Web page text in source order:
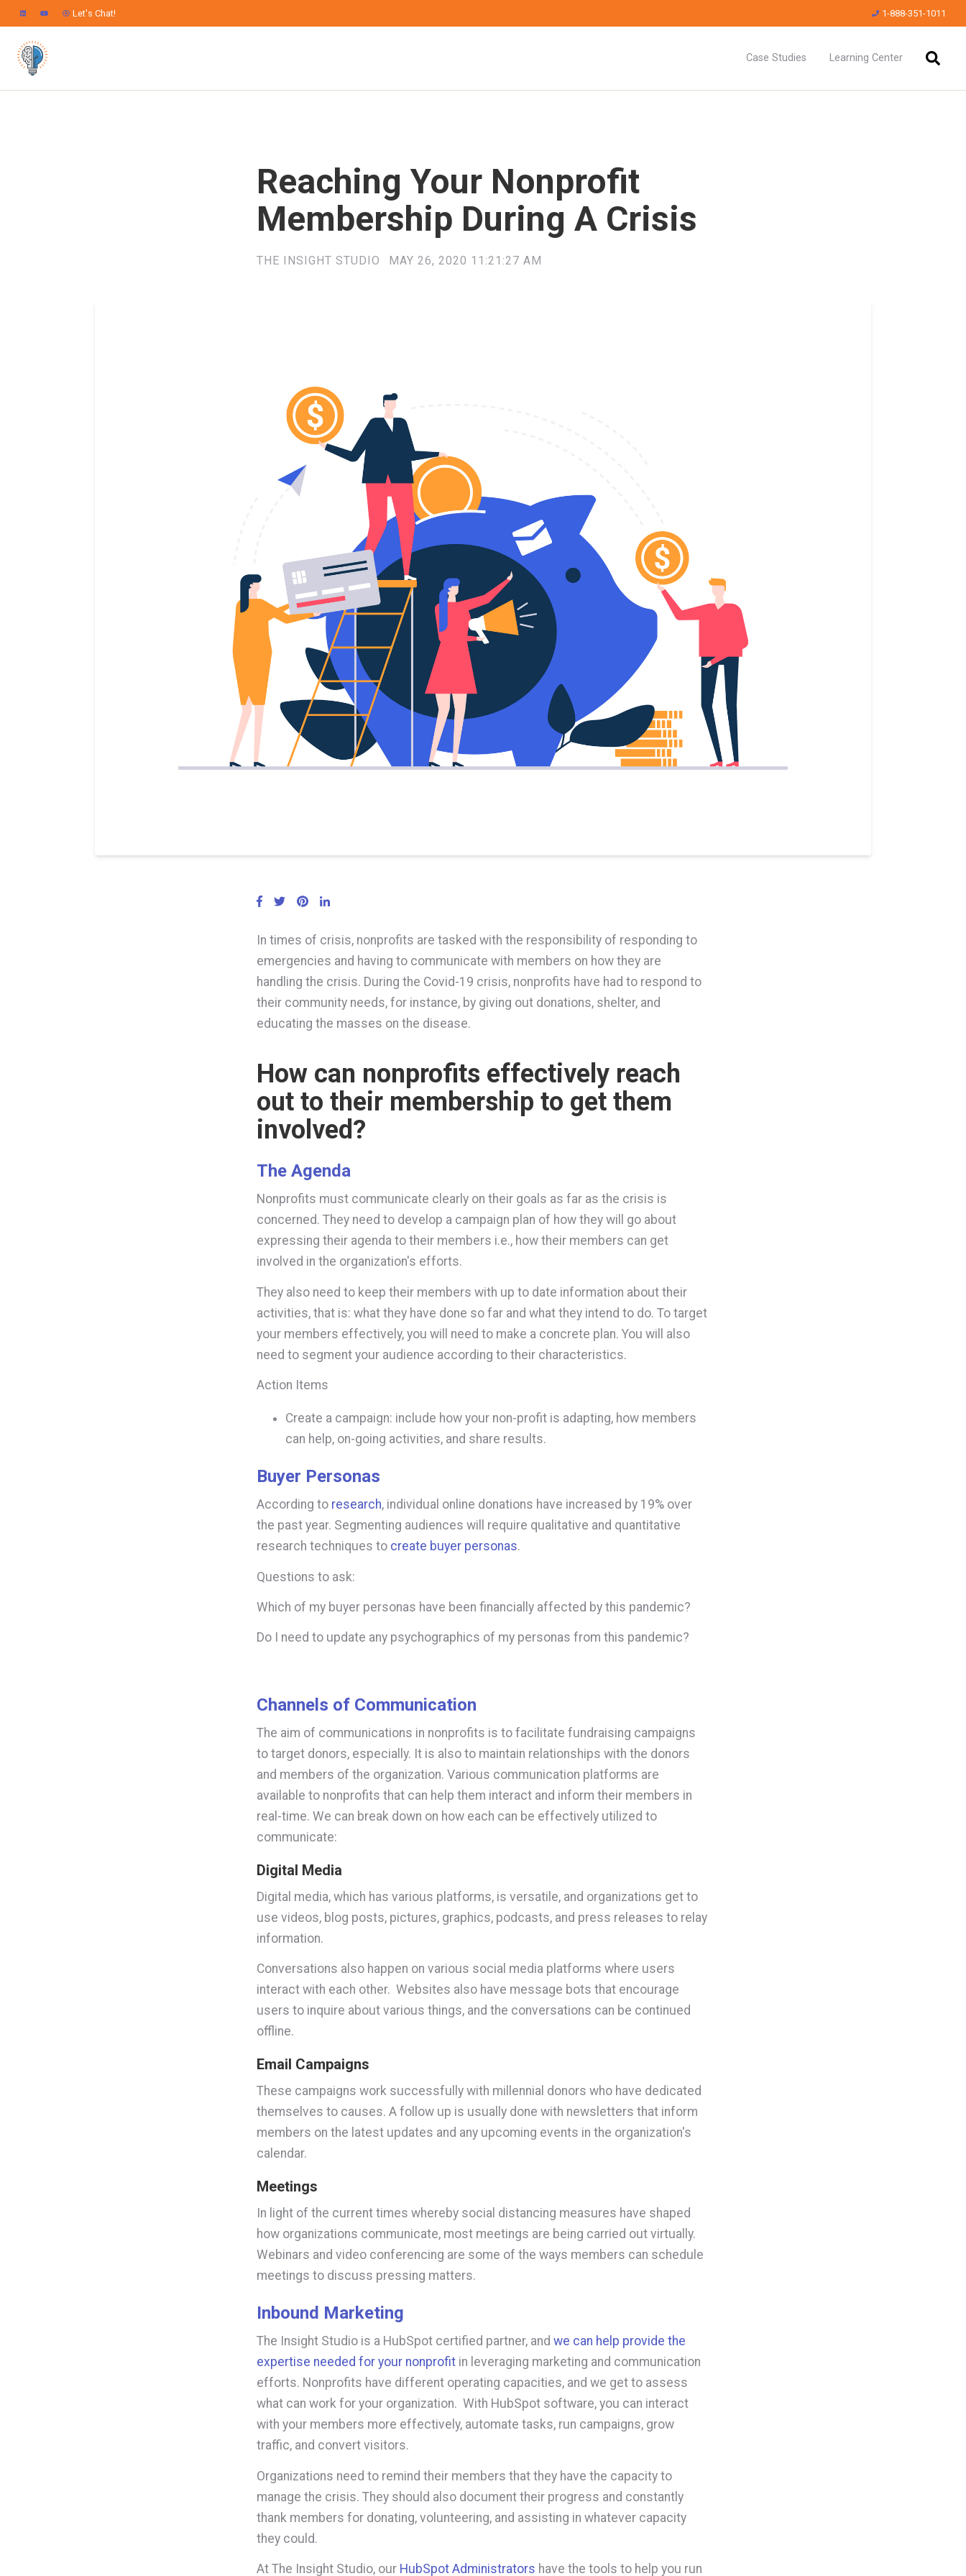
Let's Chat! 1-888-351-1011
Case Studies Learning Center
Reaching Your Nonprofit
Membership During A Crisis
THE INSIGHT STUDIO MAY 26, 2020 11:21:27 AM
In times of crisis, nonprofits are tasked with the responsibility of responding to
emergencies and having to communicate with members on how they are
handling the crisis. During the Covid-19 crisis, nonprofits have had to respond to
their community needs, for instance, by giving out donations, shelter, and
educating the masses on the disease.
How can nonprofits effectively reach
out to their membership to get them
involved?
The Agenda
Nonprofits must communicate clearly on their goals as far as the crisis is
concerned. They need to develop a campaign plan of how they will go about
expressing their agenda to their members i.e., how their members can get
involved in the organization's efforts.
They also need to keep their members with up to date information about their
activities, that is: what they have done so far and what they intend to do. To target
your members effectively, you will need to make a concrete plan. You will also
need to segment your audience according to their characteristics.
Action Items
Create a campaign: include how your non-profit is adapting, how members
can help, on-going activities, and share results.
Buyer Personas
According to research, individual online donations have increased by 19% over
the past year. Segmenting audiences will require qualitative and quantitative
research techniques to create buyer personas.
Questions to ask:
Which of my buyer personas have been financially affected by this pandemic?
Do I need to update any psychographics of my personas from this pandemic?
Channels of Communication
The aim of communications in nonprofits is to facilitate fundraising campaigns
to target donors, especially. It is also to maintain relationships with the donors
and members of the organization. Various communication platforms are
available to nonprofits that can help them interact and inform their members in
real-time. We can break down on how each can be effectively utilized to
communicate:
Digital Media
Digital media, which has various platforms, is versatile, and organizations get to
use videos, blog posts, pictures, graphics, podcasts, and press releases to relay
information.
Conversations also happen on various social media platforms where users
interact with each other. Websites also have message bots that encourage
users to inquire about various things, and the conversations can be continued
offline.
Email Campaigns
These campaigns work successfully with millennial donors who have dedicated
themselves to causes. A follow up is usually done with newsletters that inform
members on the latest updates and any upcoming events in the organization's
calendar.
Meetings
In light of the current times whereby social distancing measures have shaped
how organizations communicate, most meetings are being carried out virtually.
Webinars and video conferencing are some of the ways members can schedule
meetings to discuss pressing matters.
Inbound Marketing
The Insight Studio is a HubSpot certified partner, and we can help provide the
expertise needed for your nonprofit in leveraging marketing and communication
efforts. Nonprofits have different operating capacities, and we get to assess
what can work for your organization. With HubSpot software, you can interact
with your members more effectively, automate tasks, run campaigns, grow
traffic, and convert visitors.
Organizations need to remind their members that they have the capacity to
manage the crisis. They should also document their progress and constantly
thank members for donating, volunteering, and assisting in whatever capacity
they could.
At The Insight Studio, our HubSpot Administrators have the tools to help you run